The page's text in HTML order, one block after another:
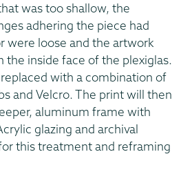
was too shallow, the
adhering the piece had
were loose and the artwork
the inside face of the plexiglas.
with a combination of
and Velcro. The print will then
aluminum frame with
glazing and archival
this treatment and reframing